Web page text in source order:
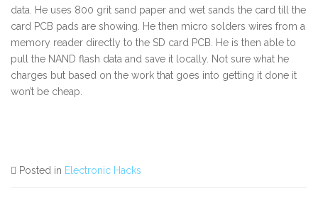
data. He uses 800 grit sand paper and wet sands the card till the
card PCB pads are showing. He then micro solders wires from a
memory reader directly to the SD card PCB. He is then able to
pull the NAND flash data and save it locally. Not sure what he
charges but based on the work that goes into getting it done it
won’t be cheap.
Posted in Electronic Hacks